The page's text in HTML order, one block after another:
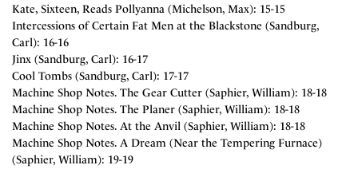
Kate, Sixteen, Reads Pollyanna (Michelson, Max): 15-15
Intercessions of Certain Fat Men at the Blackstone (Sandburg,
Carl): 16-16
Jinx (Sandburg, Carl): 16-17
Cool Tombs (Sandburg, Carl): 17-17
Machine Shop Notes. The Gear Cutter (Saphier, William): 18-18
Machine Shop Notes. The Planer (Saphier, William): 18-18
Machine Shop Notes. At the Anvil (Saphier, William): 18-18
Machine Shop Notes. A Dream (Near the Tempering Furnace)
(Saphier, William): 19-19